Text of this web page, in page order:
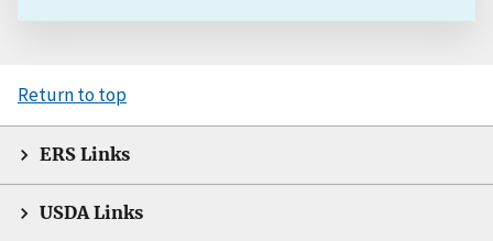
Return to top
ERS Links
USDA Links